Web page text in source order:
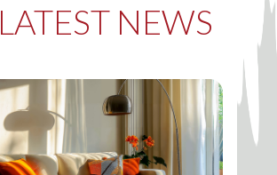
LATEST NEWS